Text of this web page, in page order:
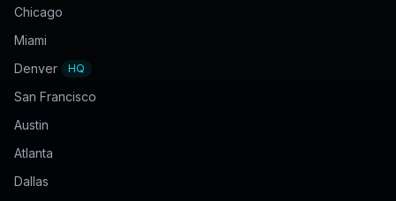
Chicago
Miami
Denver
HQ
San Francisco
Austin
Atlanta
Dallas